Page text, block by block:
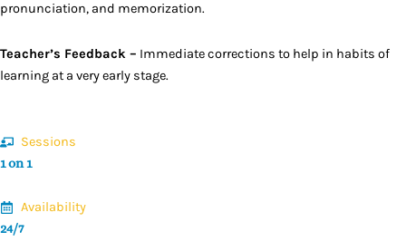
pronunciation, and memorization.
Teacher’s Feedback – Immediate corrections to help in habits of
learning at a very early stage.
Sessions
1 on 1
Availability
24/7